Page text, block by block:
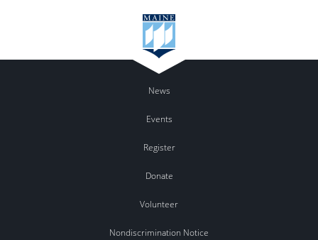
News
Events
Register
Donate
Volunteer
Nondiscrimination Notice